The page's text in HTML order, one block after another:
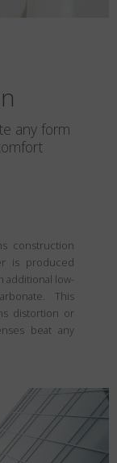
any form
construction
is produced
additional low-
This
distortion or
beat any